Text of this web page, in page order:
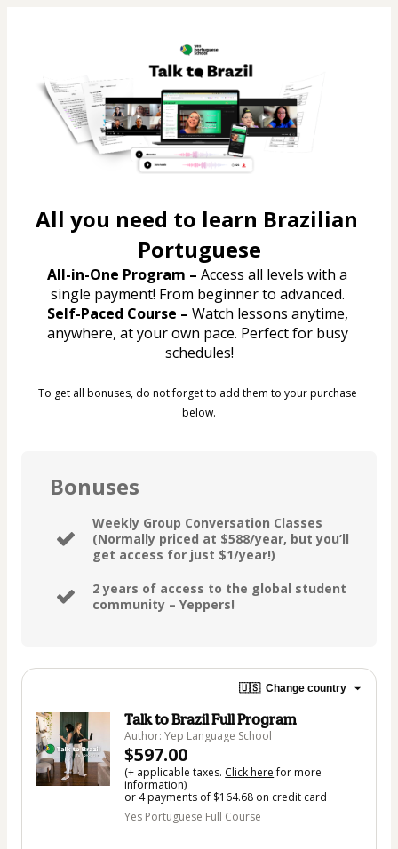
All you need to learn Brazilian
Portuguese
All-in-One Program – Access all levels with a
single payment! From beginner to advanced.
Self-Paced Course – Watch lessons anytime,
anywhere, at your own pace. Perfect for busy
schedules!
To get all bonuses, do not forget to add them to your purchase
below.
Bonuses
Weekly Group Conversation Classes
(Normally priced at $588/year, but you’ll
get access for just $1/year!)
2 years of access to the global student
community – Yeppers!
🇺🇸 Change country
Talk to Brazil Full Program
Author: Yep Language School
$597.00
(+ applicable taxes. Click herefor more
information)
or 4 payments of $164.68 on credit card
Yes Portuguese Full Course